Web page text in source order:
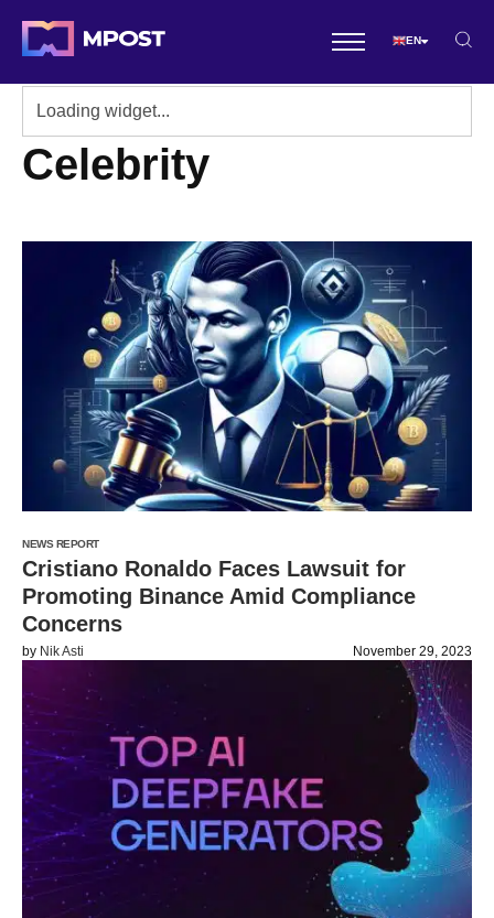
EN
Celebrity
NEWS REPORT
Cristiano Ronaldo Faces Lawsuit for
Promoting Binance Amid Compliance
Concerns
by Nik Asti November 29, 2023